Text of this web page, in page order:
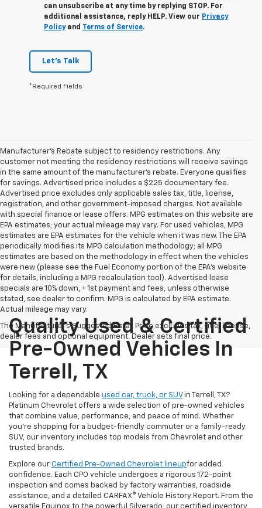
can unsubscribe at any time by replying STOP. For
additional assistance, reply HELP. View our Privacy
Policyand Terms of Service.
Let's Talk
*Required Fields
Manufacturer's Rebate subject to residency restrictions. Any
customer not meeting the residency restrictions will receive savings
in the same amount of the manufacturer's rebate. Everyone qualifies
for savings. Advertised price includes a $225 documentary fee.
Advertised price excludes only applicable sales tax, title, license,
registration, and other government-imposed charges. Not available
with special finance or lease offers. MPG estimates on this website are
EPA estimates; your actual mileage may vary. For used vehicles, MPG
estimates are EPA estimates for the vehicle when it was new. The EPA
periodically modifies its MPG calculation methodology; all MPG
estimates are based on the methodology in effect when the vehicles
were new (please see the Fuel Economy portion of the EPA's website
for details, including a MPG recalculation tool). Advertised lease
specials are 10% down, + 1st payment and fees, unless otherwise
stated, see dealer to confirm. MPG is calculated by EPA estimate.
Actual mileage may vary.
The Manufacturer's Suggested Retail Price excludes tax, title, license,
dealer fees and optional equipment. Dealer sets final price.
Quality Used & Certified
Pre-Owned Vehicles In
Terrell, TX
Looking for a dependable used car, truck, or SUVin Terrell, TX?
Platinum Chevrolet offers a wide selection of pre-owned vehicles
that combine value, performance, and peace of mind. Whether
you're shopping for a budget-friendly commuter or a family-ready
SUV, our inventory includes top models from Chevrolet and other
trusted brands.
Explore our Certified Pre-Owned Chevrolet lineupfor added
confidence. Each CPO vehicle undergoes a rigorous 172-point
inspection and comes backed by factory warranties, roadside
assistance, and a detailed CARFAX® Vehicle History Report. From the
versatile Equinox to the powerful Silverado, our certified inventory